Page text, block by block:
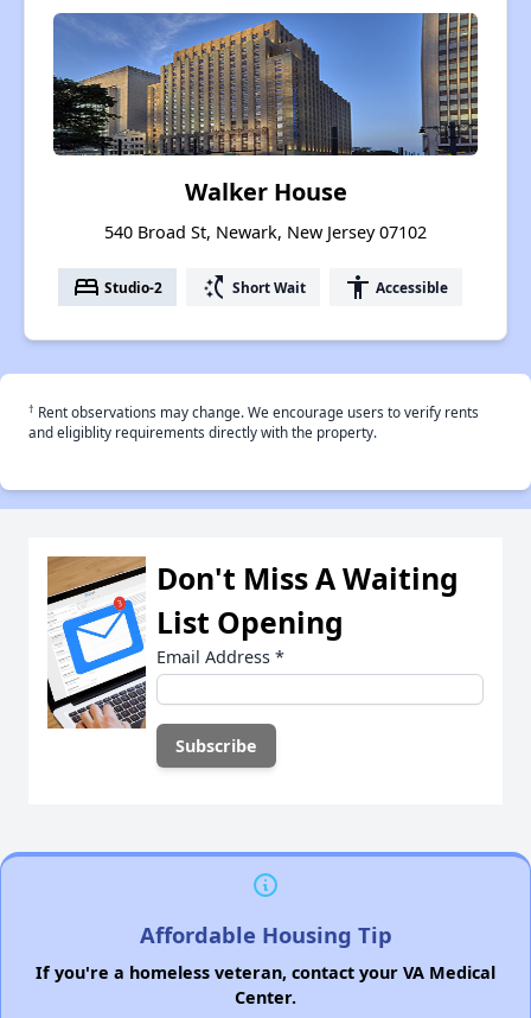
Walker House
540 Broad St, Newark, New Jersey 07102
bed Studio-2 switch_access_shortcut Short Wait accessibility Accessible
† Rent observations may change. We encourage users to verify rents
and eligiblity requirements directly with the property.
Don't Miss A Waiting
List Opening
Email Address *
Affordable Housing Tip
If you're a homeless veteran, contact your VA Medical
Center.